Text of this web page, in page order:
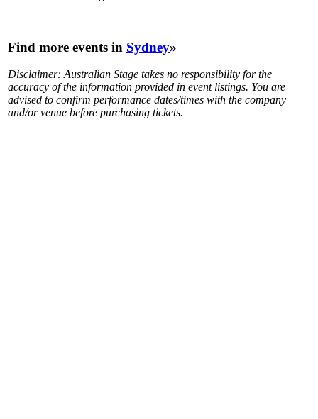
Find more events in Sydney»
Disclaimer: Australian Stage takes no responsibility for the
accuracy of the information provided in event listings. You are
advised to confirm performance dates/times with the company
and/or venue before purchasing tickets.